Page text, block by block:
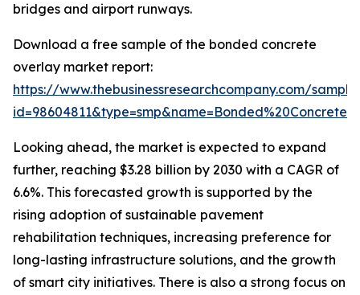
bridges and airport runways.
Download a free sample of the bonded concrete
overlay market report:
https://www.thebusinessresearchcompany.com/
Looking ahead, the market is expected to expand
further, reaching $3.28 billion by 2030 with a CAGR of
6.6%. This forecasted growth is supported by the
rising adoption of sustainable pavement
rehabilitation techniques, increasing preference for
long-lasting infrastructure solutions, and the growth
of smart city initiatives. There is also a strong focus on